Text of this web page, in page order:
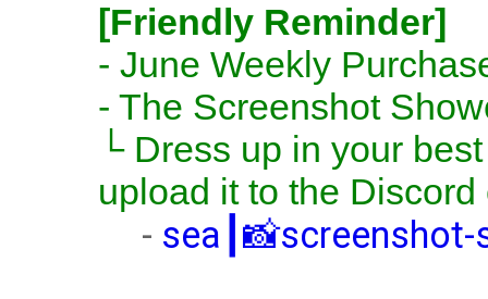
[Friendly Reminder]
- June Weekly
- The Screenshot
└ Dress up in your
upload it to the
-